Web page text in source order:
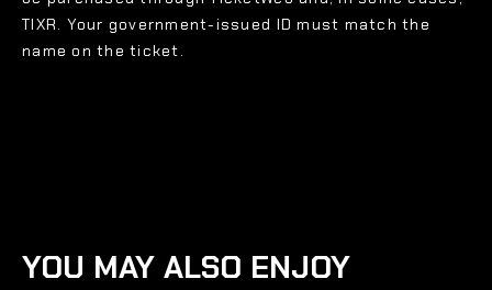
TIXR. Your government-issued ID must match the
name on the ticket.
YOU MAY ALSO ENJOY